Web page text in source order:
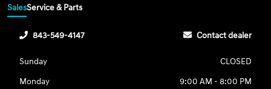
SalesService & Parts
843-549-4147 Contact dealer
Sunday
CLOSED
Monday
9:00 AM - 8:00 PM